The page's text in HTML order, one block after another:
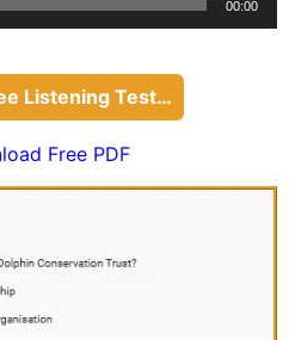
00:00
Listening Test…
Free PDF